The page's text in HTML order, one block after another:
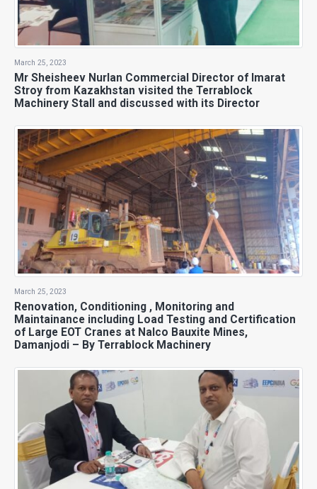
March 25, 2023
Mr Sheisheev Nurlan Commercial Director of Imarat
Stroy from Kazakhstan visited the Terrablock
Machinery Stall and discussed with its Director
March 25, 2023
Renovation, Conditioning , Monitoring and
Maintainance including Load Testing and Certification
of Large EOT Cranes at Nalco Bauxite Mines,
Damanjodi – By Terrablock Machinery